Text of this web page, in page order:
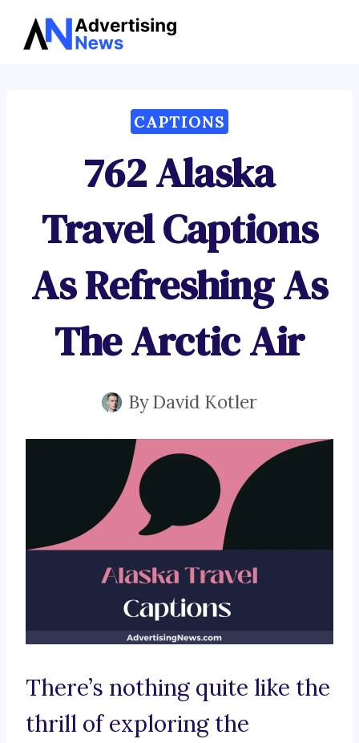
Skip
CAPTIONS
762 Alaska
Travel Captions
As Refreshing As
The Arctic Air
ByDavid Kotler
There’s nothing quite like the
thrill of exploring the